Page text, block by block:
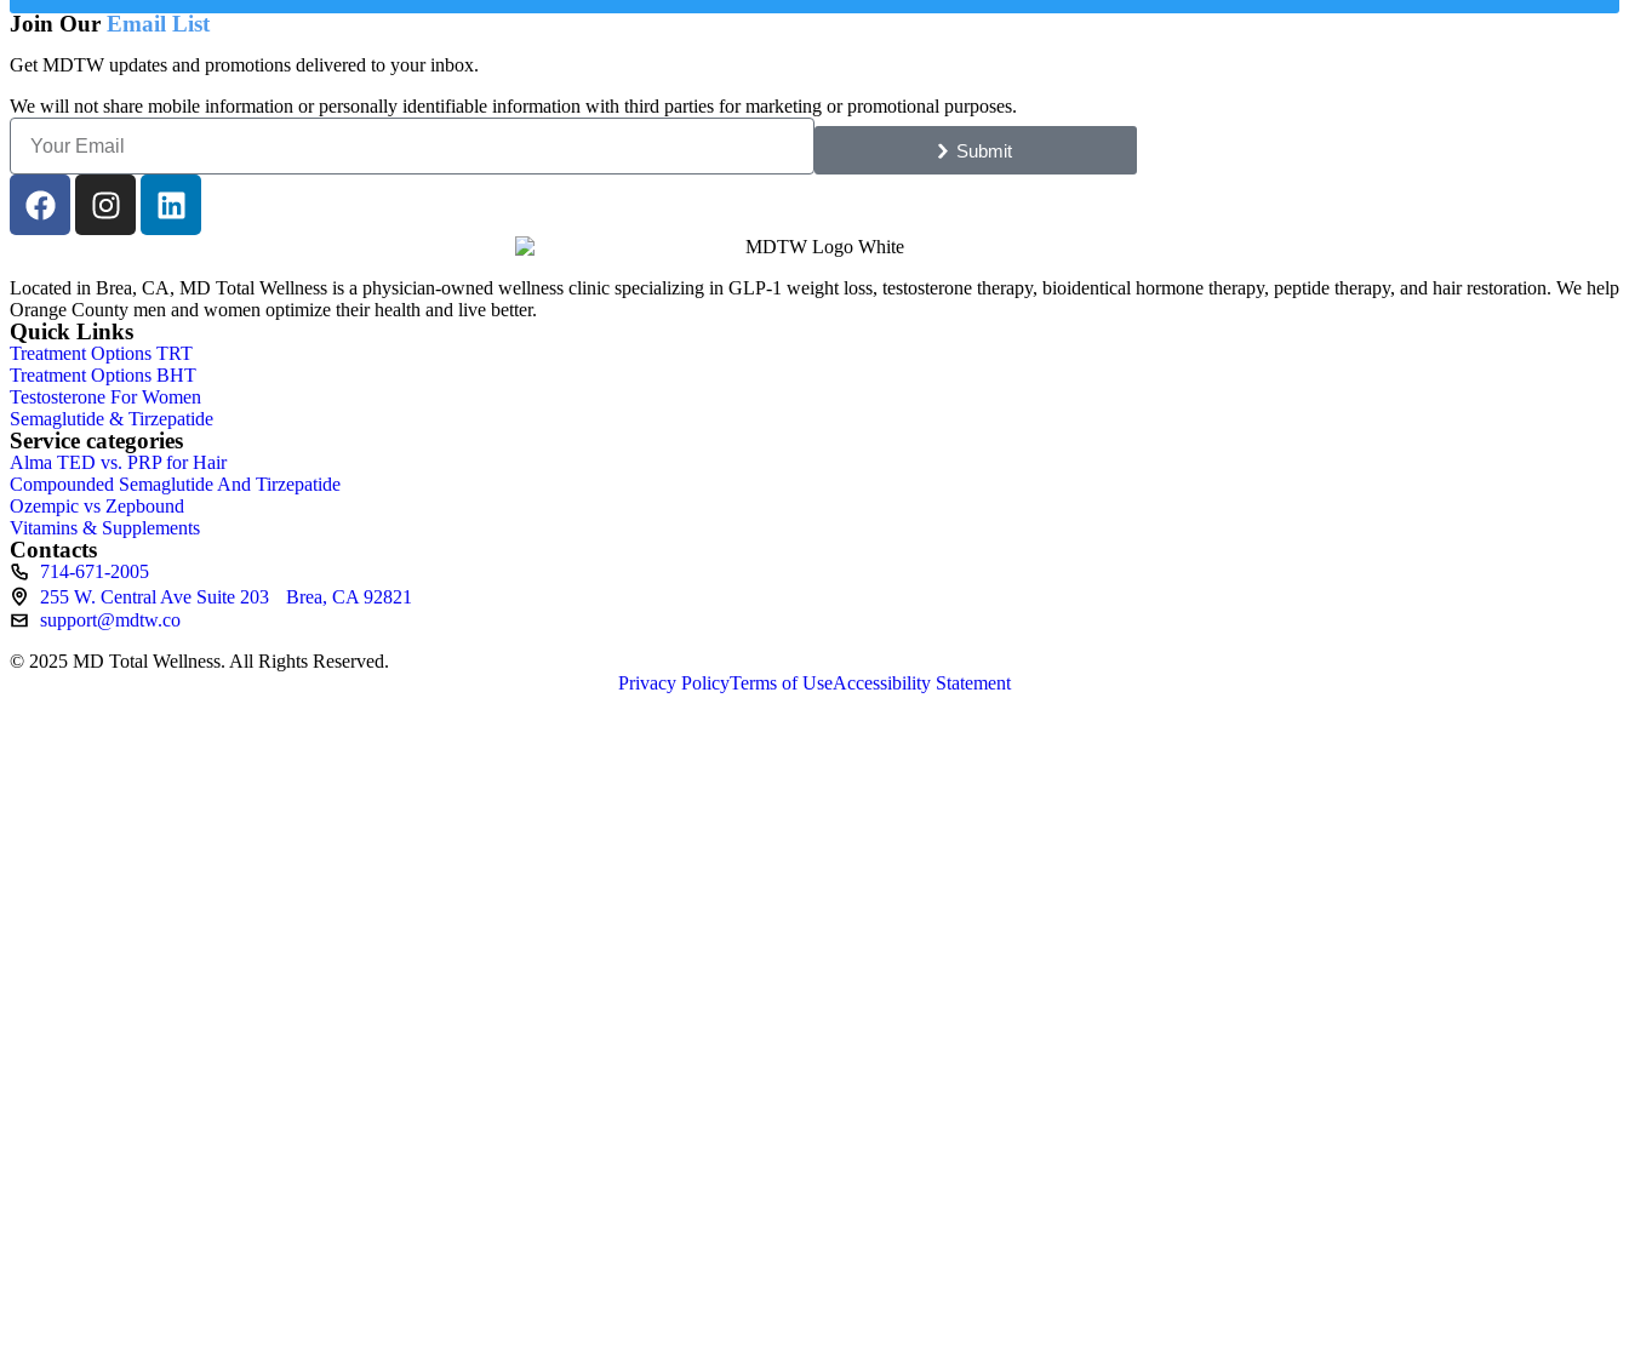
Join Our Email List
Get MDTW updates and promotions delivered to your inbox.
We will not share mobile information or personally identifiable information with third parties for marketing or promotional purposes.
Submit
Located in Brea, CA, MD Total Wellness is a physician-owned wellness clinic specializing in GLP-1 weight loss, testosterone therapy, bioidentical hormone therapy, peptide therapy, and hair restoration. We help
Orange County men and women optimize their health and live better.
Quick Links
Treatment Options TRT
Treatment Options BHT
Testosterone For Women
Semaglutide & Tirzepatide
Service categories
Alma TED vs. PRP for Hair
Compounded Semaglutide And Tirzepatide
Ozempic vs Zepbound
Vitamins & Supplements
Contacts
714-671-2005
255 W. Central Ave Suite 203 Brea, CA 92821
support@mdtw.co
© 2025 MD Total Wellness. All Rights Reserved.
Privacy PolicyTerms of UseAccessibility Statement